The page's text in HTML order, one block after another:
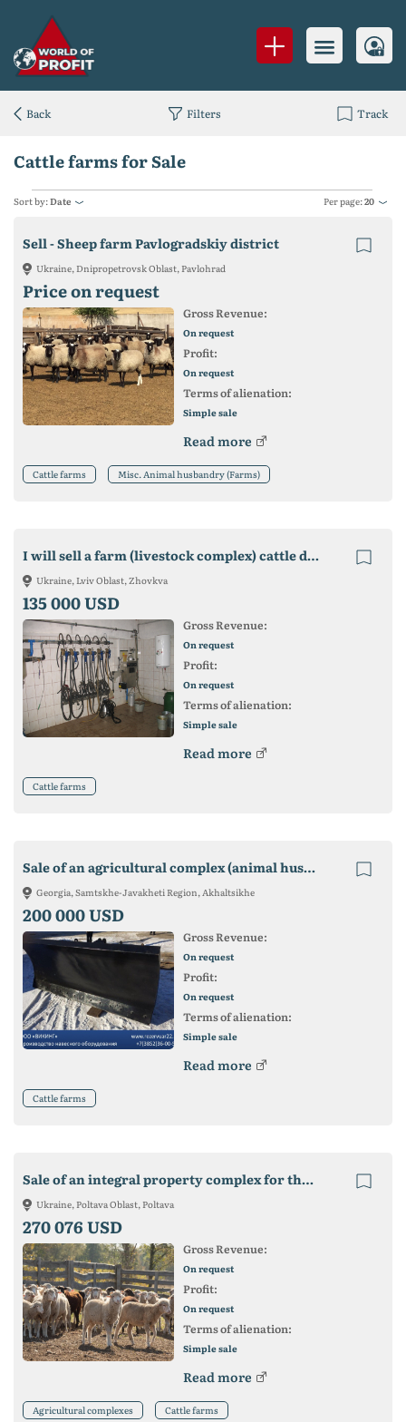
Cattle farms for Sale
Sort by:Date Per page:20
Sell - Sheep farm Pavlogradskiy district
Ukraine, Dnipropetrovsk Oblast, Pavlohrad
Price on request
Gross Revenue:
On request
Profit:
On request
Terms of alienation:
Simple sale
Read more
Cattle farms Misc. Animal husbandry (Farms)
I will sell a farm (livestock complex) cattle dairy cattle
Ukraine, Lviv Oblast, Zhovkva
135 000 USD
Gross Revenue:
On request
Profit:
On request
Terms of alienation:
Simple sale
Read more
Cattle farms
Sale of an agricultural complex (animal husbandry) in Georgia
Georgia, Samtskhe-Javakheti Region, Akhaltsikhe
200 000 USD
Gross Revenue:
On request
Profit:
On request
Terms of alienation:
Simple sale
Read more
Cattle farms
Sale of an integral property complex for the production of livestock
Ukraine, Poltava Oblast, Poltava
270 076 USD
Gross Revenue:
On request
Profit:
On request
Terms of alienation:
Simple sale
Read more
Agricultural complexes Cattle farms
Back Filters Track